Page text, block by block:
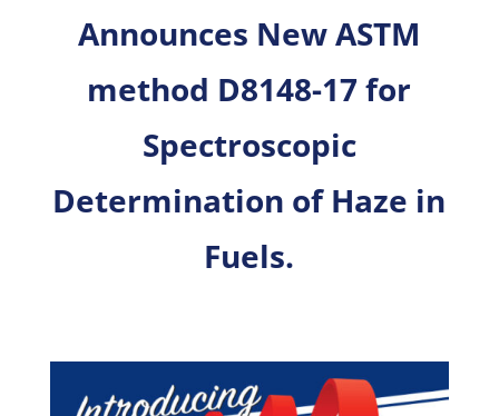
Announces New ASTM
method D8148-17 for
Spectroscopic
Determination of Haze in
Fuels.